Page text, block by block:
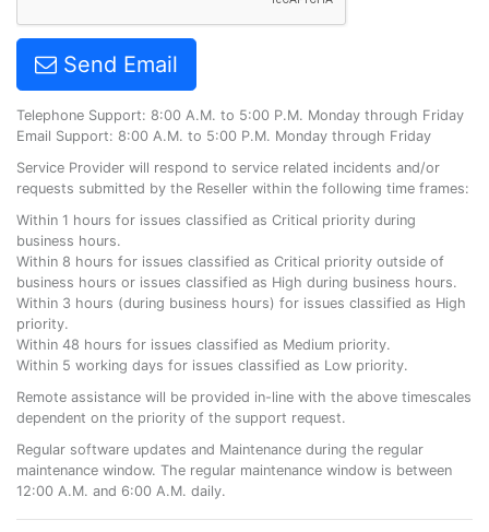
Send Email
Telephone Support: 8:00 A.M. to 5:00 P.M. Monday through Friday
Email Support: 8:00 A.M. to 5:00 P.M. Monday through Friday
Service Provider will respond to service related incidents and/or
requests submitted by the Reseller within the following time frames:
Within 1 hours for issues classified as Critical priority during
business hours.
Within 8 hours for issues classified as Critical priority outside of
business hours or issues classified as High during business hours.
Within 3 hours (during business hours) for issues classified as High
priority.
Within 48 hours for issues classified as Medium priority.
Within 5 working days for issues classified as Low priority.
Remote assistance will be provided in-line with the above timescales
dependent on the priority of the support request.
Regular software updates and Maintenance during the regular
maintenance window. The regular maintenance window is between
12:00 A.M. and 6:00 A.M. daily.